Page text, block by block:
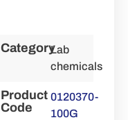
CategoryLab
chemicals
Product
Code
0120370-
100G